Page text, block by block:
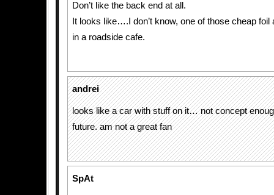
Don’t like the back end at all.
It looks like….I don’t know, one of those cheap
in a roadside cafe.
andrei
looks like a car with stuff on it… not concept
future. am not a great fan
SpAt